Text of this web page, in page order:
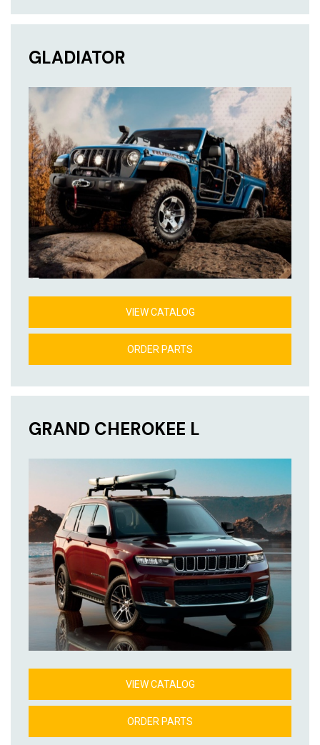
GLADIATOR
VIEW CATALOG
ORDER PARTS
GRAND CHEROKEE L
VIEW CATALOG
ORDER PARTS